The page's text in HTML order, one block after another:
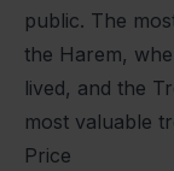
public. The
the Harem,
lived, and the
most valuable
Price